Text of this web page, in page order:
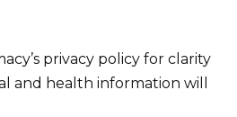
privacy policy for clarity
and health information will